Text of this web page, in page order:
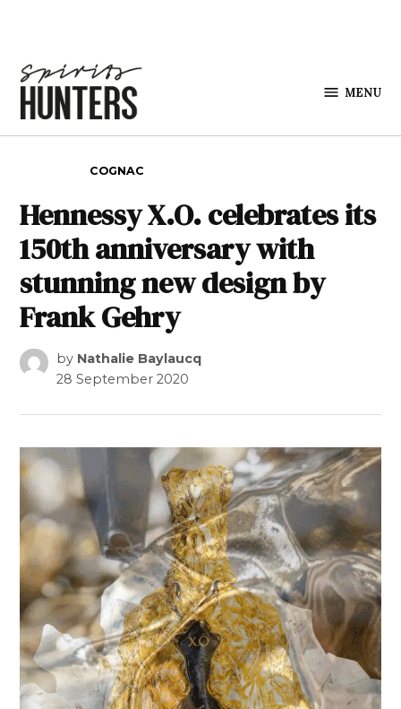
MENU
COGNAC
Hennessy X.O. celebrates its
150th anniversary with
stunning new design by
Frank Gehry
by Nathalie Baylaucq
28 September 2020